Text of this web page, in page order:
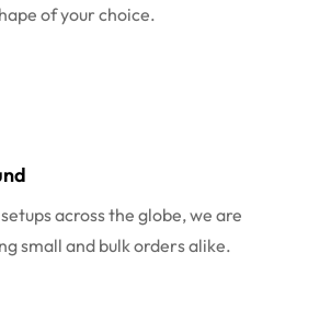
of your choice.
across the globe, we are
small and bulk orders alike.